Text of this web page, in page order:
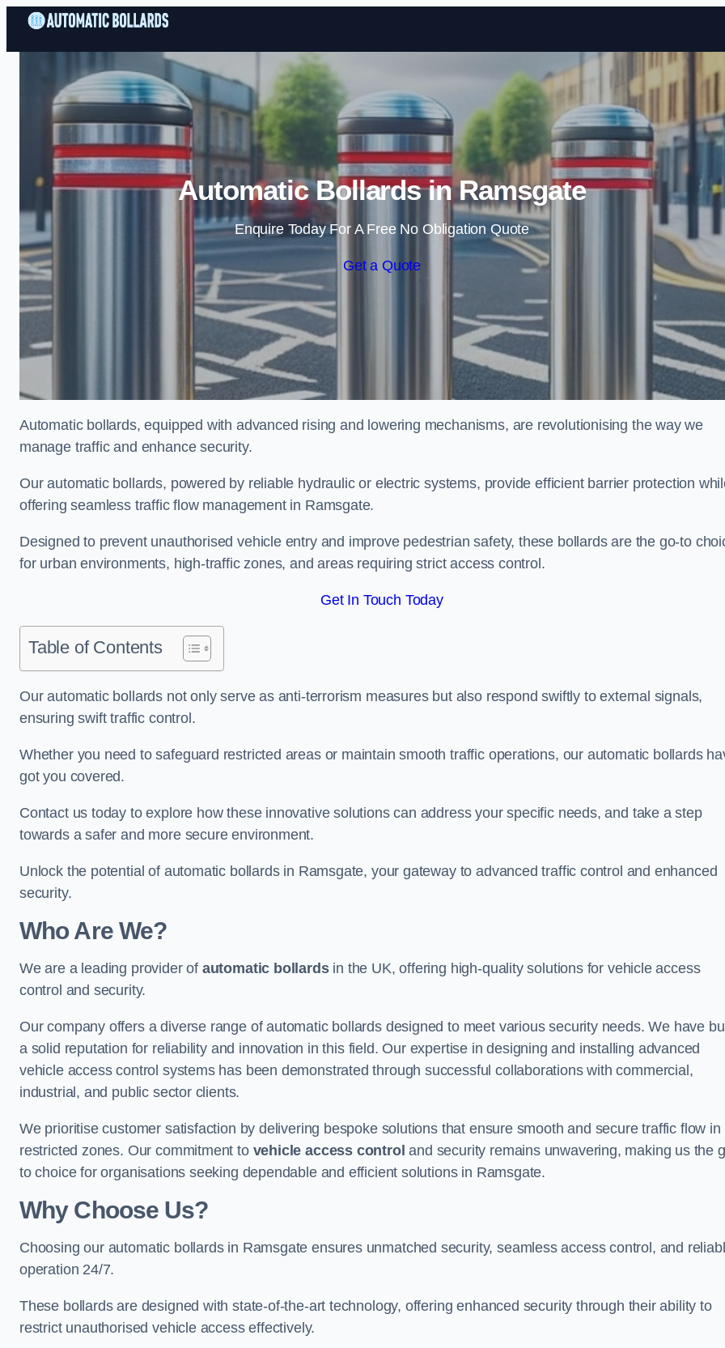
Skip to content
Automatic Bollards in Ramsgate
Enquire Today For A Free No Obligation Quote
Get a Quote
Automatic bollards, equipped with advanced rising and lowering mechanisms, are revolutionising the way we
manage traffic and enhance security.
Our automatic bollards, powered by reliable hydraulic or electric systems, provide efficient barrier protection
offering seamless traffic flow management in Ramsgate.
Designed to prevent unauthorised vehicle entry and improve pedestrian safety, these bollards are the go-to
for urban environments, high-traffic zones, and areas requiring strict access control.
Get In Touch Today
Table of Contents
Our automatic bollards not only serve as anti-terrorism measures but also respond swiftly to external signals,
ensuring swift traffic control.
Whether you need to safeguard restricted areas or maintain smooth traffic operations, our automatic bollards
got you covered.
Contact us today to explore how these innovative solutions can address your specific needs, and take a step
towards a safer and more secure environment.
Unlock the potential of automatic bollards in Ramsgate, your gateway to advanced traffic control and enhanced
security.
Who Are We?
We are a leading provider of automatic bollardsin the UK, offering high-quality solutions for vehicle access
control and security.
Our company offers a diverse range of automatic bollards designed to meet various security needs. We have
a solid reputation for reliability and innovation in this field. Our expertise in designing and installing advanced
vehicle access control systems has been demonstrated through successful collaborations with commercial,
industrial, and public sector clients.
We prioritise customer satisfaction by delivering bespoke solutions that ensure smooth and secure traffic flow in
restricted zones. Our commitment to vehicle access control and security remains unwavering, making us the
to choice for organisations seeking dependable and efficient solutions in Ramsgate.
Why Choose Us?
Choosing our automatic bollards in Ramsgate ensures unmatched security, seamless access control, and
operation 24/7.
These bollards are designed with state-of-the-art technology, offering enhanced security through their ability to
restrict unauthorised vehicle access effectively.